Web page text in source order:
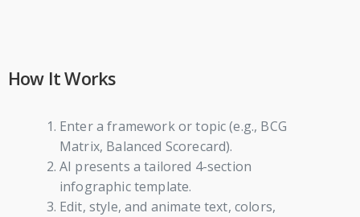
How It Works
Enter a framework or topic (e.g., BCG
Matrix, Balanced Scorecard).
AI presents a tailored 4-section
infographic template.
Edit, style, and animate text, colors,